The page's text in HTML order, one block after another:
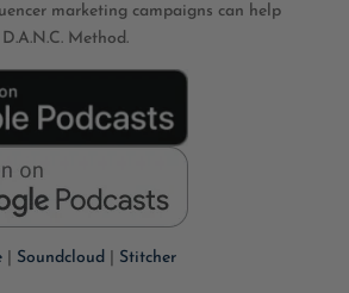
marketing campaigns can help
Method.
| Soundcloud Stitcher